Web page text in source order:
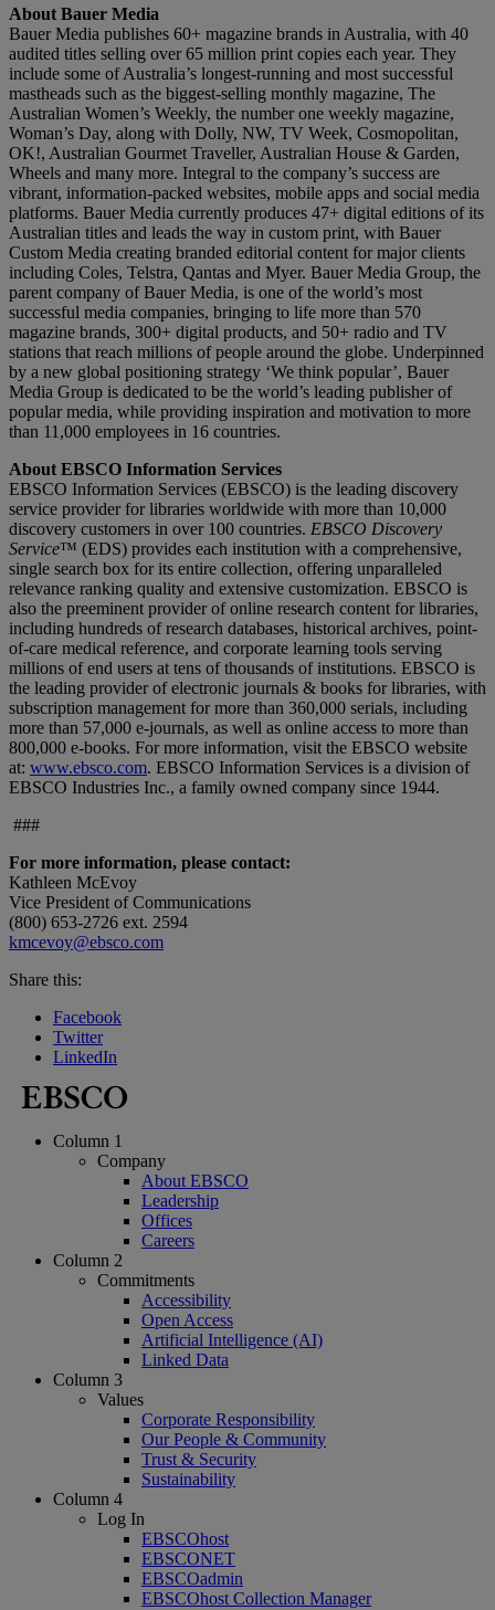
About Bauer Media
Bauer Media publishes 60+ magazine brands in Australia, with 40
audited titles selling over 65 million print copies each year. They
include some of Australia’s longest-running and most successful
mastheads such as the biggest-selling monthly magazine, The
Australian Women’s Weekly, the number one weekly magazine,
Woman’s Day, along with Dolly, NW, TV Week, Cosmopolitan,
OK!, Australian Gourmet Traveller, Australian House & Garden,
Wheels and many more. Integral to the company’s success are
vibrant, information-packed websites, mobile apps and social media
platforms. Bauer Media currently produces 47+ digital editions of its
Australian titles and leads the way in custom print, with Bauer
Custom Media creating branded editorial content for major clients
including Coles, Telstra, Qantas and Myer. Bauer Media Group, the
parent company of Bauer Media, is one of the world’s most
successful media companies, bringing to life more than 570
magazine brands, 300+ digital products, and 50+ radio and TV
stations that reach millions of people around the globe. Underpinned
by a new global positioning strategy ‘We think popular’, Bauer
Media Group is dedicated to be the world’s leading publisher of
popular media, while providing inspiration and motivation to more
than 11,000 employees in 16 countries.
About EBSCO Information Services
EBSCO Information Services (EBSCO) is the leading discovery
service provider for libraries worldwide with more than 10,000
discovery customers in over 100 countries. EBSCO Discovery
Service™ (EDS) provides each institution with a comprehensive,
single search box for its entire collection, offering unparalleled
relevance ranking quality and extensive customization. EBSCO is
also the preeminent provider of online research content for libraries,
including hundreds of research databases, historical archives, point-
of-care medical reference, and corporate learning tools serving
millions of end users at tens of thousands of institutions. EBSCO is
the leading provider of electronic journals & books for libraries, with
subscription management for more than 360,000 serials, including
more than 57,000 e-journals, as well as online access to more than
800,000 e-books. For more information, visit the EBSCO website
at: www.ebsco.com. EBSCO Information Services is a division of
EBSCO Industries Inc., a family owned company since 1944.
###
For more information, please contact:
Kathleen McEvoy
Vice President of Communications
(800) 653-2726 ext. 2594
kmcevoy@ebsco.com
Share this:
Facebook
Twitter
LinkedIn
Column 1
Company
About EBSCO
Leadership
Offices
Careers
Column 2
Commitments
Accessibility
Open Access
Artificial Intelligence (AI)
Linked Data
Column 3
Values
Corporate Responsibility
Our People & Community
Trust & Security
Sustainability
Column 4
Log In
EBSCOhost
EBSCONET
EBSCOadmin
EBSCOhost Collection Manager